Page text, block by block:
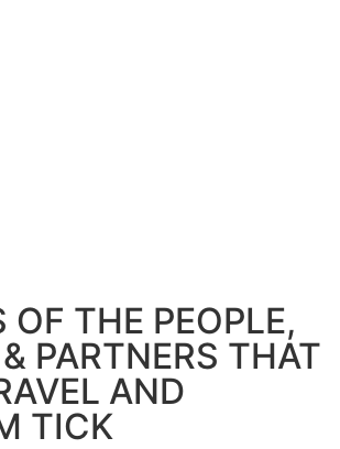
OF THE PEOPLE,
PARTNERS THAT
AND
TICK